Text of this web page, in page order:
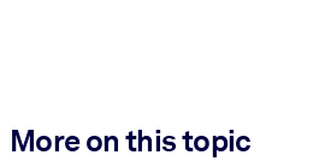
More on this topic